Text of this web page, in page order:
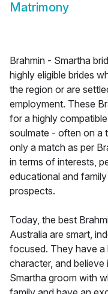
Matrimony
Brahmin - Smartha
highly eligible brides
the region or are
employment. These
for a highly
soulmate - often on a
only a match as per
in terms of interests,
educational and
prospects.
Today, the best
Australia are smart,
focused. They have a
character, and
Smartha groom with